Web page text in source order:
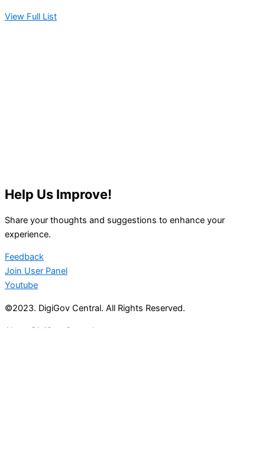
View Full List
Help Us Improve!
Share your thoughts and suggestions to enhance your
experience.
Feedback
Join User Panel
Youtube
©2023. DigiGov Central. All Rights Reserved.
About DigiGov Central